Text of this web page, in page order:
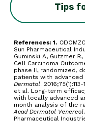
Tips
References: 1.
Sun Pharmaceutical
Guminski A, Gutzmer
Cell Carcinoma
phase II, randomized,
patients with
Dermatol.
et al. Long-term
with locally advanced
month analysis of the
Acad Dermatol Venereol
Pharmaceutical